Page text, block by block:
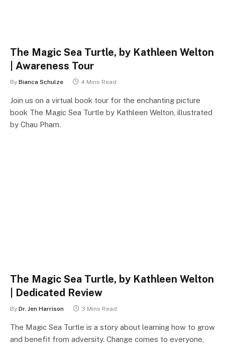
The Magic Sea Turtle, by Kathleen Welton
| Awareness Tour
By Bianca Schulze 4 Mins Read
Join us on a virtual book tour for the enchanting picture
book The Magic Sea Turtle by Kathleen Welton, illustrated
by Chau Pham.
The Magic Sea Turtle, by Kathleen Welton
| Dedicated Review
By Dr. Jen Harrison 3 Mins Read
The Magic Sea Turtle is a story about learning how to grow
and benefit from adversity. Change comes to everyone,